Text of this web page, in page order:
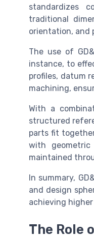
standardizes
traditional
orientation, and
The use of
instance, to
profiles, datum
machining,
With a
structured
parts fit
with
maintained
In summary,
and design
achieving
The Role